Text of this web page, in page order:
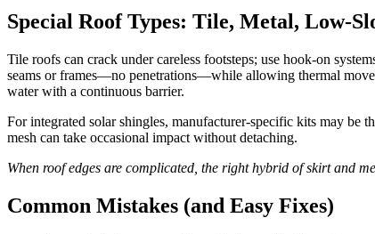
Special Roof Types: Tile, Metal, Low-
Tile roofs can crack under careless footsteps; use hook-on
seams or frames—no penetrations—while allowing thermal
water with a continuous barrier.
For integrated solar shingles, manufacturer-specific kits may
mesh can take occasional impact without detaching.
When roof edges are complicated, the right hybrid of skirt and
Common Mistakes (and Easy Fixes)